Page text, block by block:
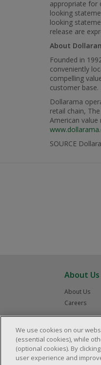
appropriate for
looking
looking
release are
About
Founded in
conveniently
compelling
customer base.
Dollarama
retail chain,
American
SOURCE
About Us
About Us
Careers
We use cookies on our
(essential cookies), while
(optional cookies). By
user experience and